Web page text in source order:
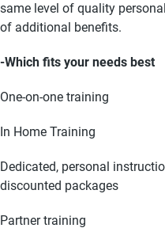
same level of quality
of additional benefits.
-Which fits your needs best
One-on-one training
In Home Training
Dedicated, personal
discounted packages
Partner training